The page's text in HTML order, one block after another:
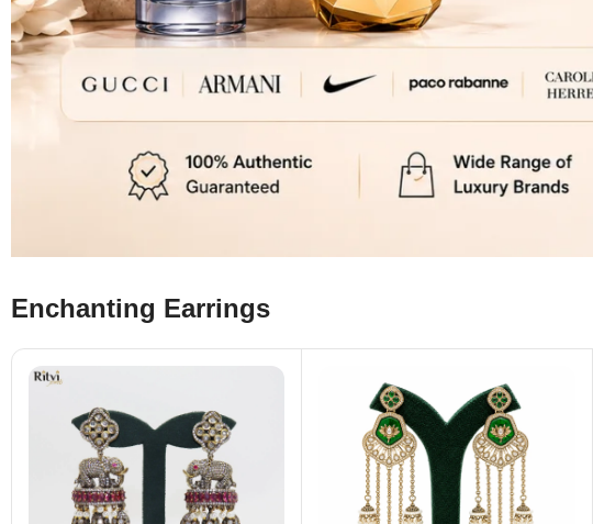
Enchanting Earrings